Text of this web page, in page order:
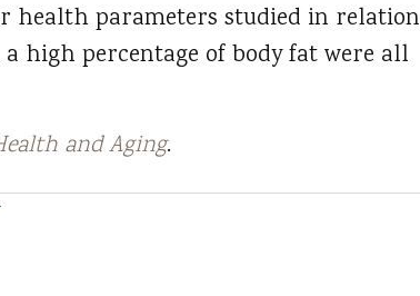
health parameters studied in relation
high percentage of body fat were all
and Aging.